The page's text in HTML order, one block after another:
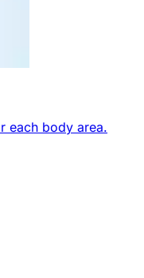
each body area.